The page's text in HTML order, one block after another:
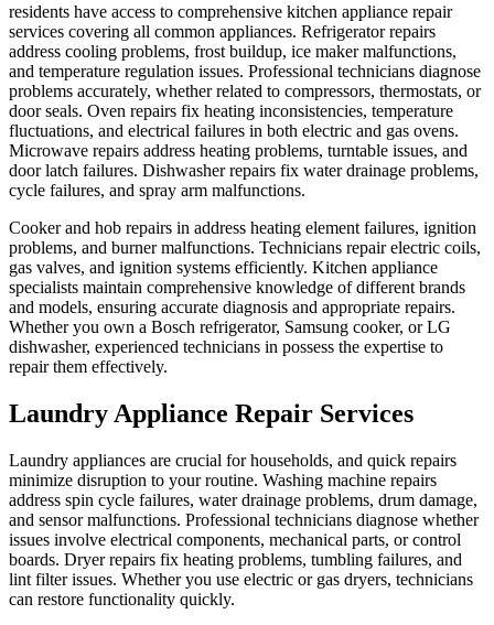
residents have access to comprehensive kitchen appliance repair
services covering all common appliances. Refrigerator repairs
address cooling problems, frost buildup, ice maker malfunctions,
and temperature regulation issues. Professional technicians diagnose
problems accurately, whether related to compressors, thermostats, or
door seals. Oven repairs fix heating inconsistencies, temperature
fluctuations, and electrical failures in both electric and gas ovens.
Microwave repairs address heating problems, turntable issues, and
door latch failures. Dishwasher repairs fix water drainage problems,
cycle failures, and spray arm malfunctions.
Cooker and hob repairs in address heating element failures, ignition
problems, and burner malfunctions. Technicians repair electric coils,
gas valves, and ignition systems efficiently. Kitchen appliance
specialists maintain comprehensive knowledge of different brands
and models, ensuring accurate diagnosis and appropriate repairs.
Whether you own a Bosch refrigerator, Samsung cooker, or LG
dishwasher, experienced technicians in possess the expertise to
repair them effectively.
Laundry Appliance Repair Services
Laundry appliances are crucial for households, and quick repairs
minimize disruption to your routine. Washing machine repairs
address spin cycle failures, water drainage problems, drum damage,
and sensor malfunctions. Professional technicians diagnose whether
issues involve electrical components, mechanical parts, or control
boards. Dryer repairs fix heating problems, tumbling failures, and
lint filter issues. Whether you use electric or gas dryers, technicians
can restore functionality quickly.